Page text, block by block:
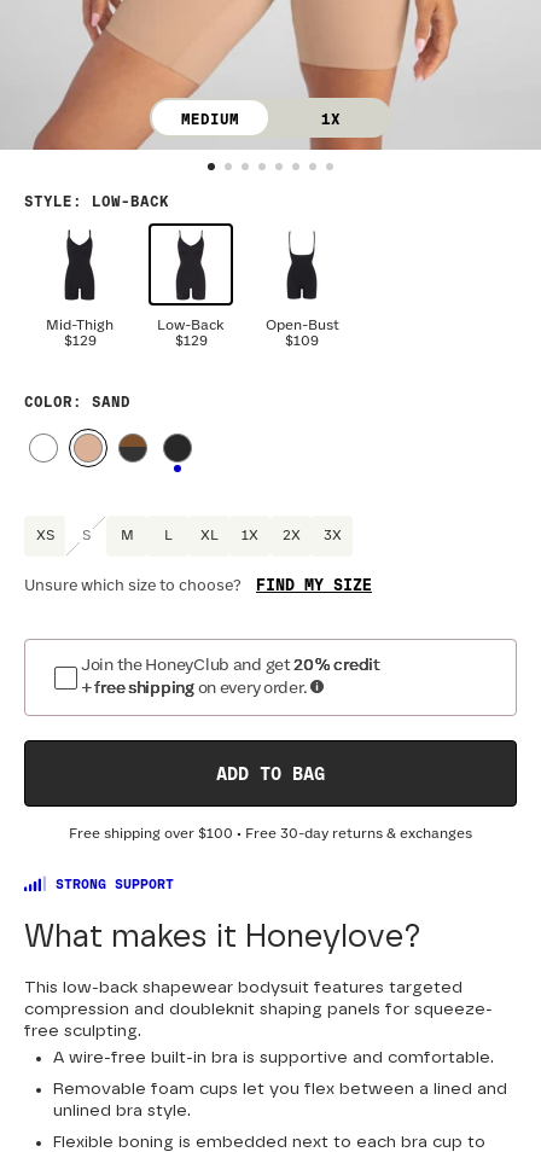
MEDIUM 1X
STYLE : LOW-BACK
Mid-Thigh
$129
Low-Back
$129
Open-Bust
$109
COLOR : SAND
XS S M L XL 1X 2X 3X
Unsure which size to choose? FIND MY SIZE
Optional: Confirm Fit
BAND SIZE: SIZING:
38 40
Join the HoneyClub and get20% credit
+ free shipping on every order.
ADD TO BAG
Free shipping over $100 • Free 30-day returns & exchanges
STRONG SUPPORT
What makes it Honeylove?
This low-back shapewear bodysuit features targeted
compression and doubleknit shaping panels for squeeze-
free sculpting.
A wire-free built-in bra is supportive and comfortable.
Removable foam cups let you flex between a lined and
unlined bra style.
Flexible boning is embedded next to each bra cup to